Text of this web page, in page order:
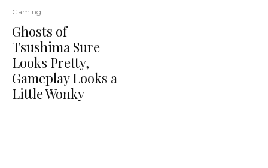
Gaming
Ghosts of
Tsushima Sure
Looks Pretty,
Gameplay Looks a
Little Wonky